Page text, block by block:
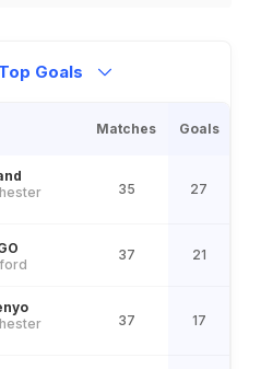
Goals
Matches Goals
35 27
37 21
37 17